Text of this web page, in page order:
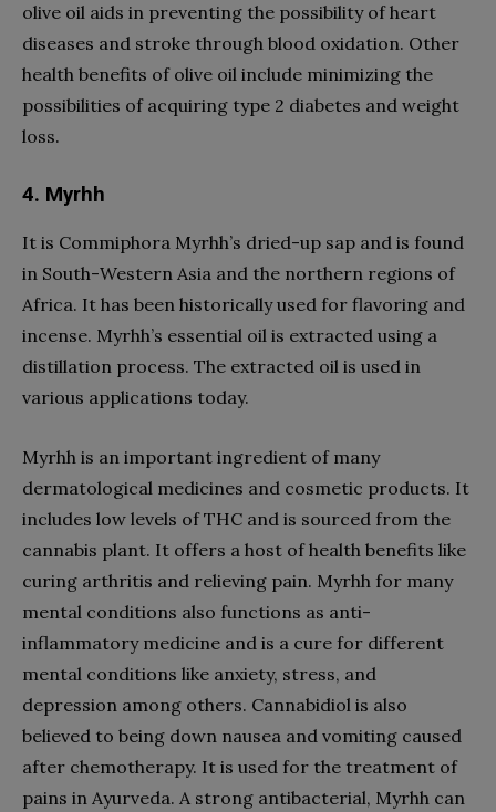
olive oil aids in preventing the possibility of heart
diseases and stroke through blood oxidation. Other
health benefits of olive oil include minimizing the
possibilities of acquiring type 2 diabetes and weight
loss.
4. Myrhh
It is Commiphora Myrhh’s dried-up sap and is found
in South-Western Asia and the northern regions of
Africa. It has been historically used for flavoring and
incense. Myrhh’s essential oil is extracted using a
distillation process. The extracted oil is used in
various applications today.
Myrhh is an important ingredient of many
dermatological medicines and cosmetic products. It
includes low levels of THC and is sourced from the
cannabis plant. It offers a host of health benefits like
curing arthritis and relieving pain. Myrhh for many
mental conditions also functions as anti-
inflammatory medicine and is a cure for different
mental conditions like anxiety, stress, and
depression among others. Cannabidiol is also
believed to being down nausea and vomiting caused
after chemotherapy. It is used for the treatment of
pains in Ayurveda. A strong antibacterial, Myrhh can